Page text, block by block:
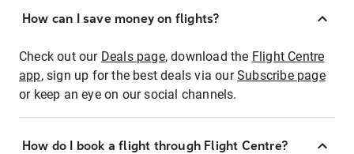
How can I save money on flights?
Check out our Deals page, download the Flight Centre
app, sign up for the best deals via ourSubscribe page
or keep an eye on our social channels.
How do I book a flight through Flight Centre?